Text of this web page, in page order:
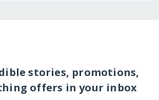
stories, promotions,
offers in your inbox